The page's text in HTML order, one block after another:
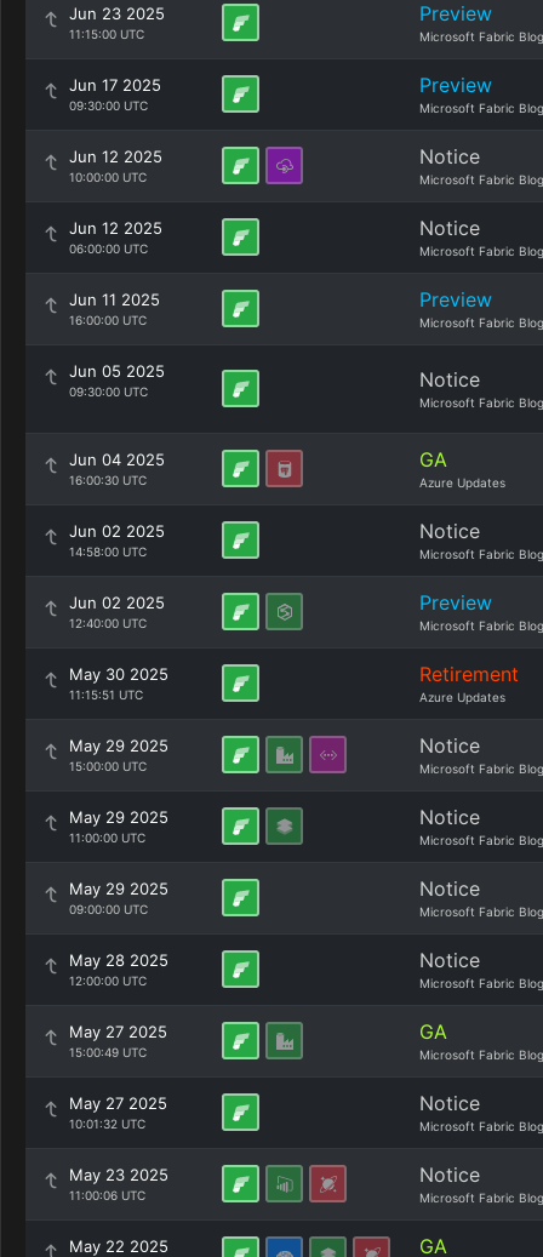
Jun 23 2025
11:15:00 UTC
Preview
Microsoft Fabric Blog
Jun 17 2025
09:30:00 UTC
Preview
Microsoft Fabric Blog
Jun 12 2025
10:00:00 UTC
Notice
Microsoft Fabric Blog
Jun 12 2025
06:00:00 UTC
Notice
Microsoft Fabric Blog
Jun 11 2025
16:00:00 UTC
Preview
Microsoft Fabric Blog
Jun 05 2025
09:30:00 UTC Notice
Microsoft Fabric Blog
Jun 04 2025
16:00:30 UTC
GA
Azure Updates
Jun 02 2025
14:58:00 UTC
Notice
Microsoft Fabric Blog
Jun 02 2025
12:40:00 UTC
Preview
Microsoft Fabric Blog
May 30 2025
11:15:51 UTC
Retirement
Azure Updates
May 29 2025
15:00:00 UTC
Notice
Microsoft Fabric Blog
May 29 2025
11:00:00 UTC
Notice
Microsoft Fabric Blog
May 29 2025
09:00:00 UTC
Notice
Microsoft Fabric Blog
May 28 2025
12:00:00 UTC
Notice
Microsoft Fabric Blog
May 27 2025
15:00:49 UTC
GA
Microsoft Fabric Blog
May 27 2025
10:01:32 UTC
Notice
Microsoft Fabric Blog
May 23 2025
11:00:06 UTC
Notice
Microsoft Fabric Blog
May 22 2025 GA